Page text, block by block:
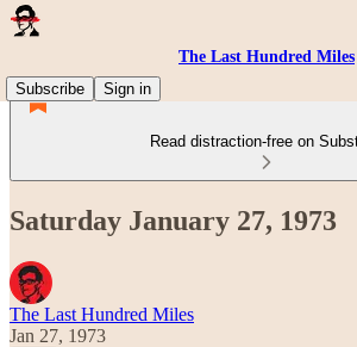
The Last Hundred Miles
Subscribe
Sign in
Read distraction-free on
Saturday January 27, 1973
The Last Hundred Miles
Jan 27, 1973